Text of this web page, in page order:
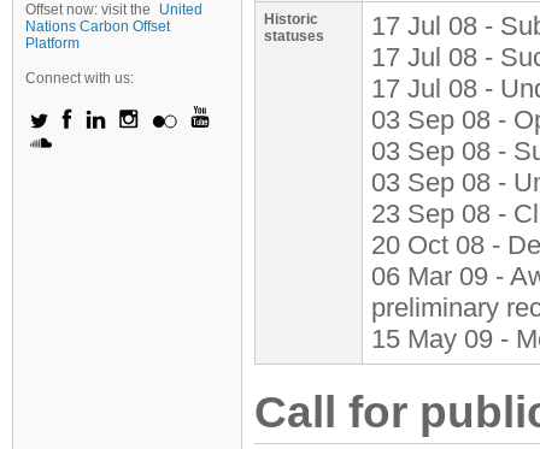
Offset now: visit the
United
Nations Carbon Offset
Platform
Connect with us:
Historic
statuses
17 Jul 08 -
17 Jul 08 -
17 Jul 08 -
03 Sep 08 -
03 Sep 08 -
03 Sep 08 -
23 Sep 08 -
20 Oct 08 -
06 Mar 09 -
preliminary
15 May 09 -
Call for